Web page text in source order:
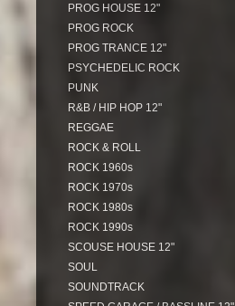
PROG HOUSE 12"
PROG ROCK
PROG TRANCE 12"
PSYCHEDELIC ROCK
PUNK
R&B / HIP HOP 12"
REGGAE
ROCK & ROLL
ROCK 1960s
ROCK 1970s
ROCK 1980s
ROCK 1990s
SCOUSE HOUSE 12"
SOUL
SOUNDTRACK